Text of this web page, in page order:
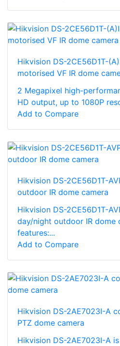
Hikvision DS-2CE56D1T-
motorised VF IR dome
2 Megapixel high-
HD output, up to 1080P
Add to Compare
Hikvision DS-2CE56D1T-
outdoor IR dome camera
Hikvision DS-2CE56D1T-
day/night outdoor IR dome
features:...
Add to Compare
Hikvision DS-2AE7023I-A
PTZ dome camera
Hikvision DS-2AE7023I-A